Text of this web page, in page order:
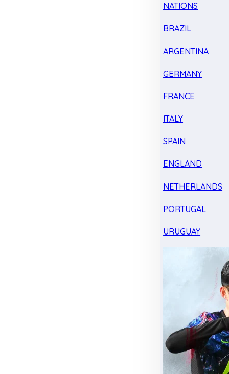
NATIONS
BRAZIL
ARGENTINA
GERMANY
FRANCE
ITALY
SPAIN
ENGLAND
NETHERLANDS
PORTUGAL
URUGUAY